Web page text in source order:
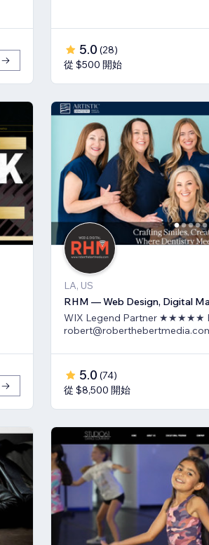
5.0 (28)
從 $500 開始
LA, US
RHM — Web Design, Digital
WIX Legend Partner ★★★★★
5.0 (74)
從 $8,500 開始